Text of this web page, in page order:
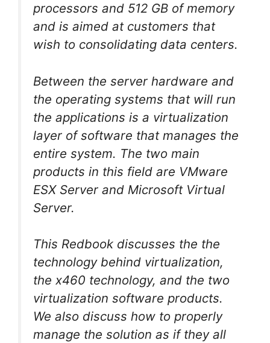
processors and 512 GB of memory
and is aimed at customers that
wish to consolidating data centers.
Between the server hardware and
the operating systems that will run
the applications is a virtualization
layer of software that manages the
entire system. The two main
products in this field are VMware
ESX Server and Microsoft Virtual
Server.
This Redbook discusses the the
technology behind virtualization,
the x460 technology, and the two
virtualization software products.
We also discuss how to properly
manage the solution as if they all